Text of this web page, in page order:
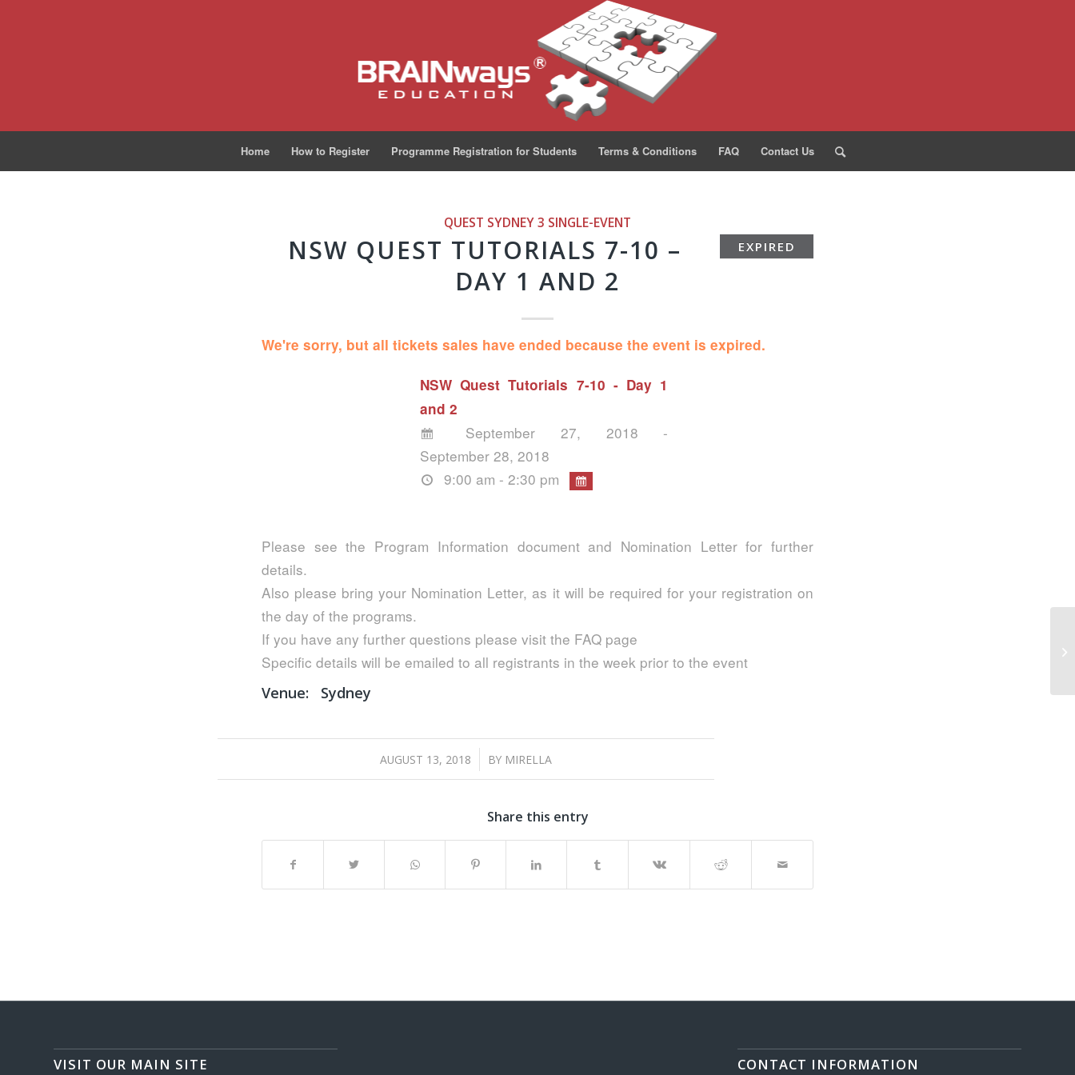
Home How to Register Programme Registration for Students Terms & Conditions FAQ Contact Us
QUEST SYDNEY 3 SINGLE-EVENT
EXPIRED
NSW QUEST TUTORIALS 7-10 –
DAY 1 AND 2
We're sorry, but all tickets sales have ended because the event is expired.
NSW Quest Tutorials 7-10 - Day 1
and 2
September 27, 2018 -
September 28, 2018
9:00 am - 2:30 pm
Please see the Program Information document and Nomination Letter for further
details.
Also please bring your Nomination Letter, as it will be required for your registration on
the day of the programs.
If you have any further questions please visit the FAQ page
Specific details will be emailed to all registrants in the week prior to the event
Venue: Sydney
AUGUST 13, 2018
/ BY MIRELLA
Share this entry
VISIT OUR MAIN SITE CONTACT INFORMATION